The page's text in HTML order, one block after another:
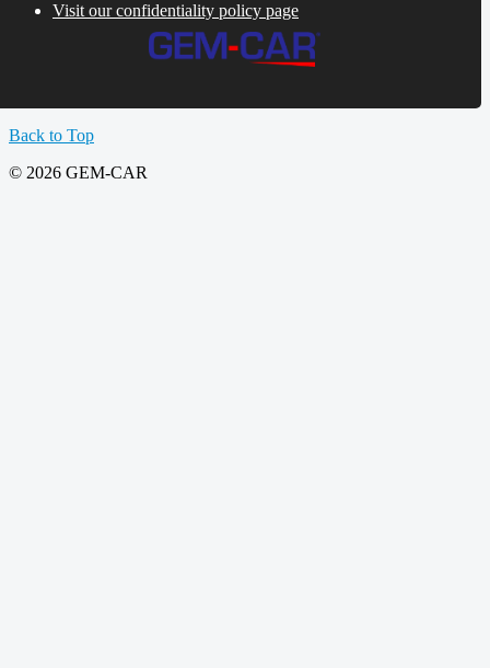
Visit our confidentiality policy page
Back to Top
© 2026 GEM-CAR